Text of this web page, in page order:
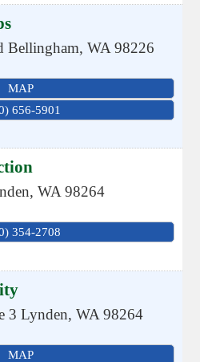
Bellingham,WA 98226
MAP
656-5901
,WA 98264
354-2708
3 Lynden,WA 98264
MAP